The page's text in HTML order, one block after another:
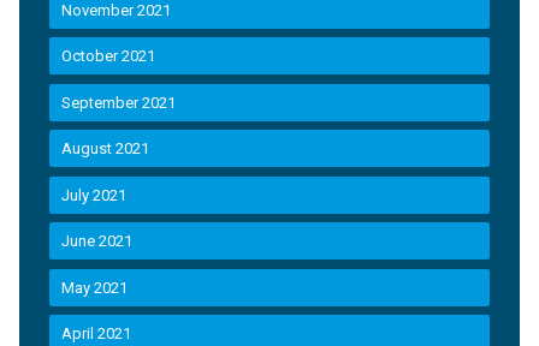
November 2021
October 2021
September 2021
August 2021
July 2021
June 2021
May 2021
April 2021